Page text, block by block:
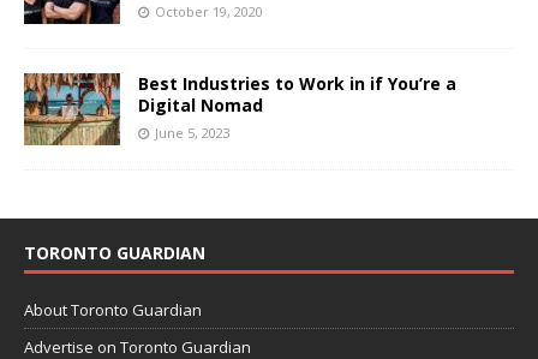
October 19, 2020
Best Industries to Work in if You’re a
Digital Nomad
June 5, 2023
TORONTO GUARDIAN
About Toronto Guardian
Advertise on Toronto Guardian